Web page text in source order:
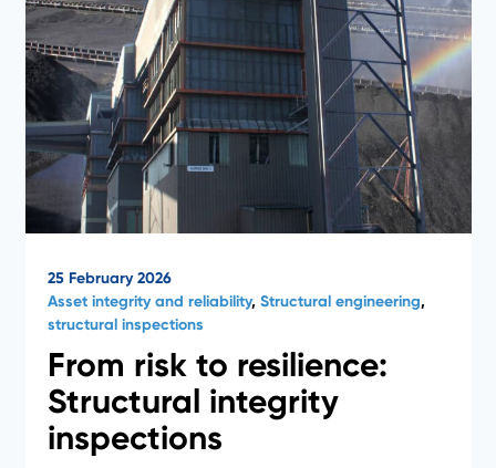
25 February 2026
Asset integrity and reliability, Structural engineering,
structural inspections
From risk to resilience:
Structural integrity
inspections